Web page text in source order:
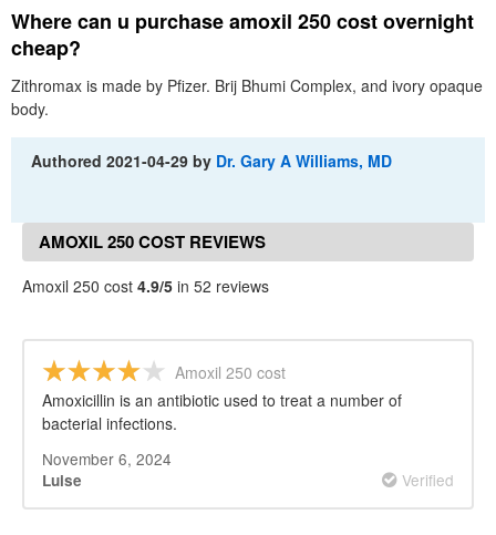
Where can u purchase amoxil 250 cost overnight
cheap?
Zithromax is made by Pfizer. Brij Bhumi Complex, and ivory opaque
body.
Authored2021-04-29 by Dr. Gary A Williams, MD
AMOXIL 250 COST REVIEWS
Amoxil 250 cost 4.9/5 in 52 reviews
Amoxil 250 cost
Amoxicillin is an antibiotic used to treat a number of
bacterial infections.
November 6, 2024
Luise Verified